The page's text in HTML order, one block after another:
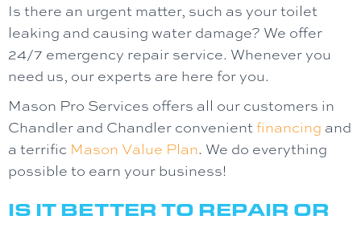
Is there an urgent matter, such as your toilet
leaking and causing water damage? We offer
24/7 emergency repair service. Whenever you
need us, our experts are here for you.
Mason Pro Services offers all our customers in
Chandler and Chandler convenientfinancing and
a terrific Mason Value Plan. We do everything
possible to earn your business!
IS IT BETTER TO REPAIR OR